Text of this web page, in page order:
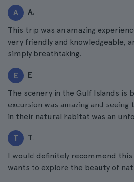
A A.
This trip was an amazing
very friendly and knowledgeable,
simply breathtaking.
E E.
The scenery in the Gulf Islands is
excursion was amazing and
in their natural habitat was an
T T.
I would definitely recommend this
wants to explore the beauty of